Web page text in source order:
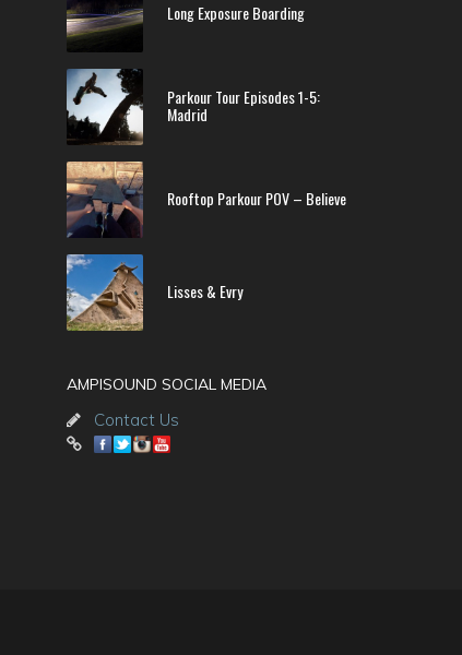
Long Exposure Boarding
Parkour Tour Episodes 1-5:
Madrid
Rooftop Parkour POV – Believe
Lisses & Evry
AMPISOUND SOCIAL MEDIA
Contact Us